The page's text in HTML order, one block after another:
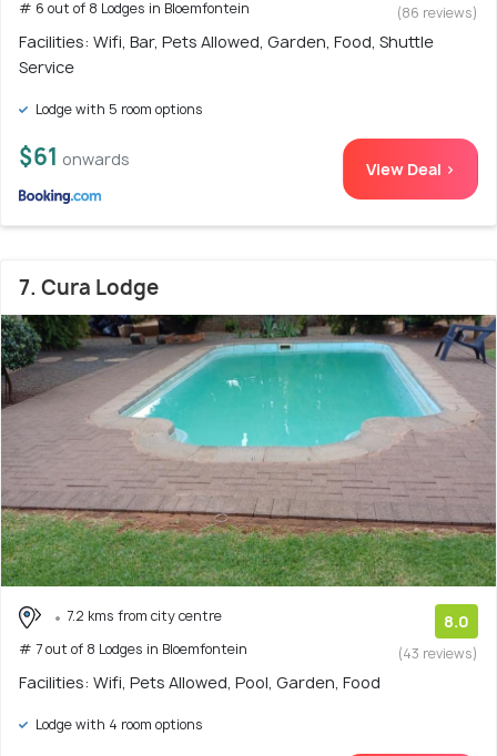
# 6 out of 8 Lodges in Bloemfontein (86 reviews)
Facilities: Wifi, Bar, Pets Allowed, Garden, Food, Shuttle
Service
Lodge with 5 room options
$61 onwards View Deal >
7. Cura Lodge
7.2 kms from city centre
# 7 out of 8 Lodges in Bloemfontein
8.0
(43 reviews)
Facilities: Wifi, Pets Allowed, Pool, Garden, Food
Lodge with 4 room options